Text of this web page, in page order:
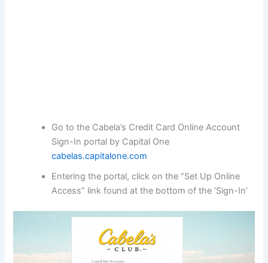
Go to the Cabela’s Credit Card Online Account
Sign-In portal by Capital One
cabelas.capitalone.com
Entering the portal, click on the “Set Up Online
Access” link found at the bottom of the ‘Sign-In’